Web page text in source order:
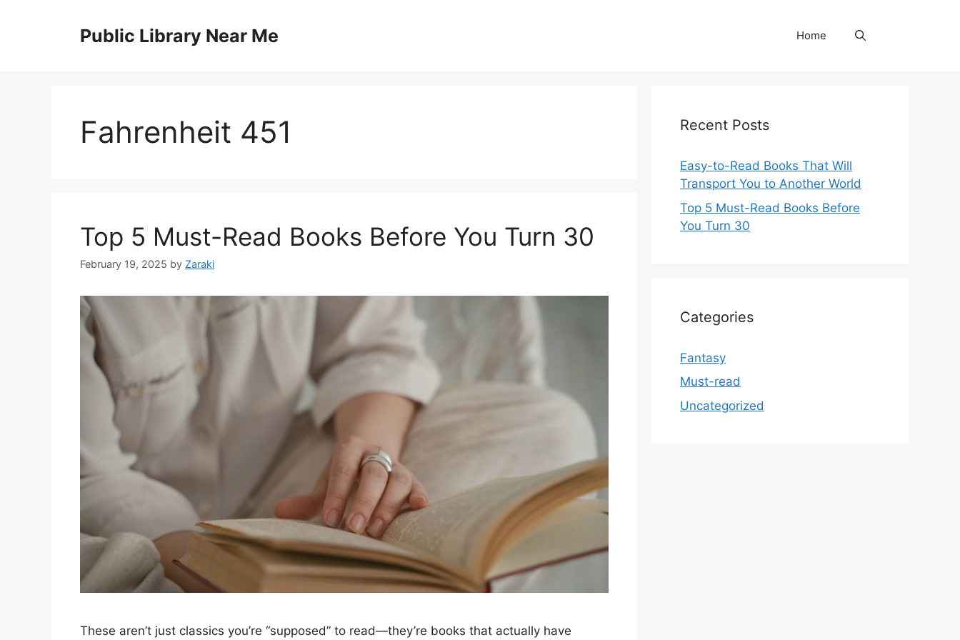
Public Library Near Me Home
Fahrenheit 451
Top 5 Must-Read Books Before You Turn 30
February 19, 2025 by Zaraki
These aren’t just classics you’re “supposed” to read—they’re books that actually have
Recent Posts
Easy-to-Read Books That Will
Transport You to Another World
Top 5 Must-Read Books Before
You Turn 30
Categories
Fantasy
Must-read
Uncategorized